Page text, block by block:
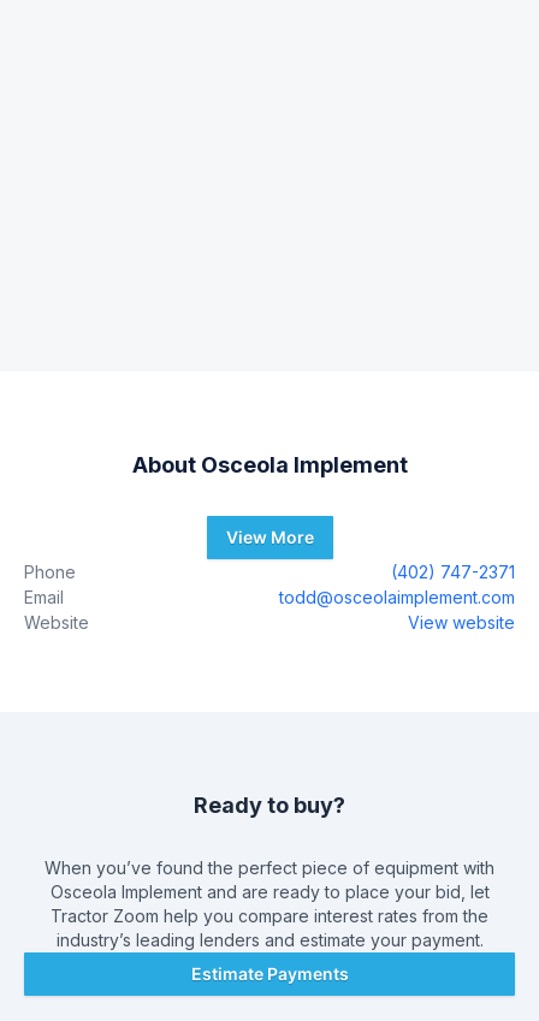
About Osceola Implement
View More
Phone
(402) 747-2371
Email
todd@osceolaimplement.com
Website
View website
Ready to buy?
When you’ve found the perfect piece of equipment with
Osceola Implementand are ready to place your bid, let
Tractor Zoom help you compare interest rates from the
industry’s leading lenders and estimate your payment.
Estimate Payments